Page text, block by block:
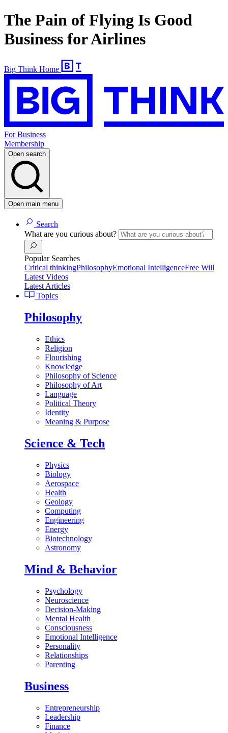
The Pain of Flying Is Good
Business for Airlines
Big Think Home
For Business
Membership
Open search
Open main menu
Search
What are you curious about?
Popular Searches
Critical thinkingPhilosophyEmotional IntelligenceFree Will
Latest Videos
Latest Articles
Topics
Philosophy
Ethics
Religion
Flourishing
Knowledge
Philosophy of Science
Philosophy of Art
Language
Political Theory
Identity
Meaning & Purpose
Science & Tech
Physics
Biology
Aerospace
Health
Geology
Computing
Engineering
Energy
Biotechnology
Astronomy
Mind & Behavior
Psychology
Neuroscience
Decision-Making
Mental Health
Consciousness
Emotional Intelligence
Personality
Relationships
Parenting
Business
Entrepreneurship
Leadership
Finance